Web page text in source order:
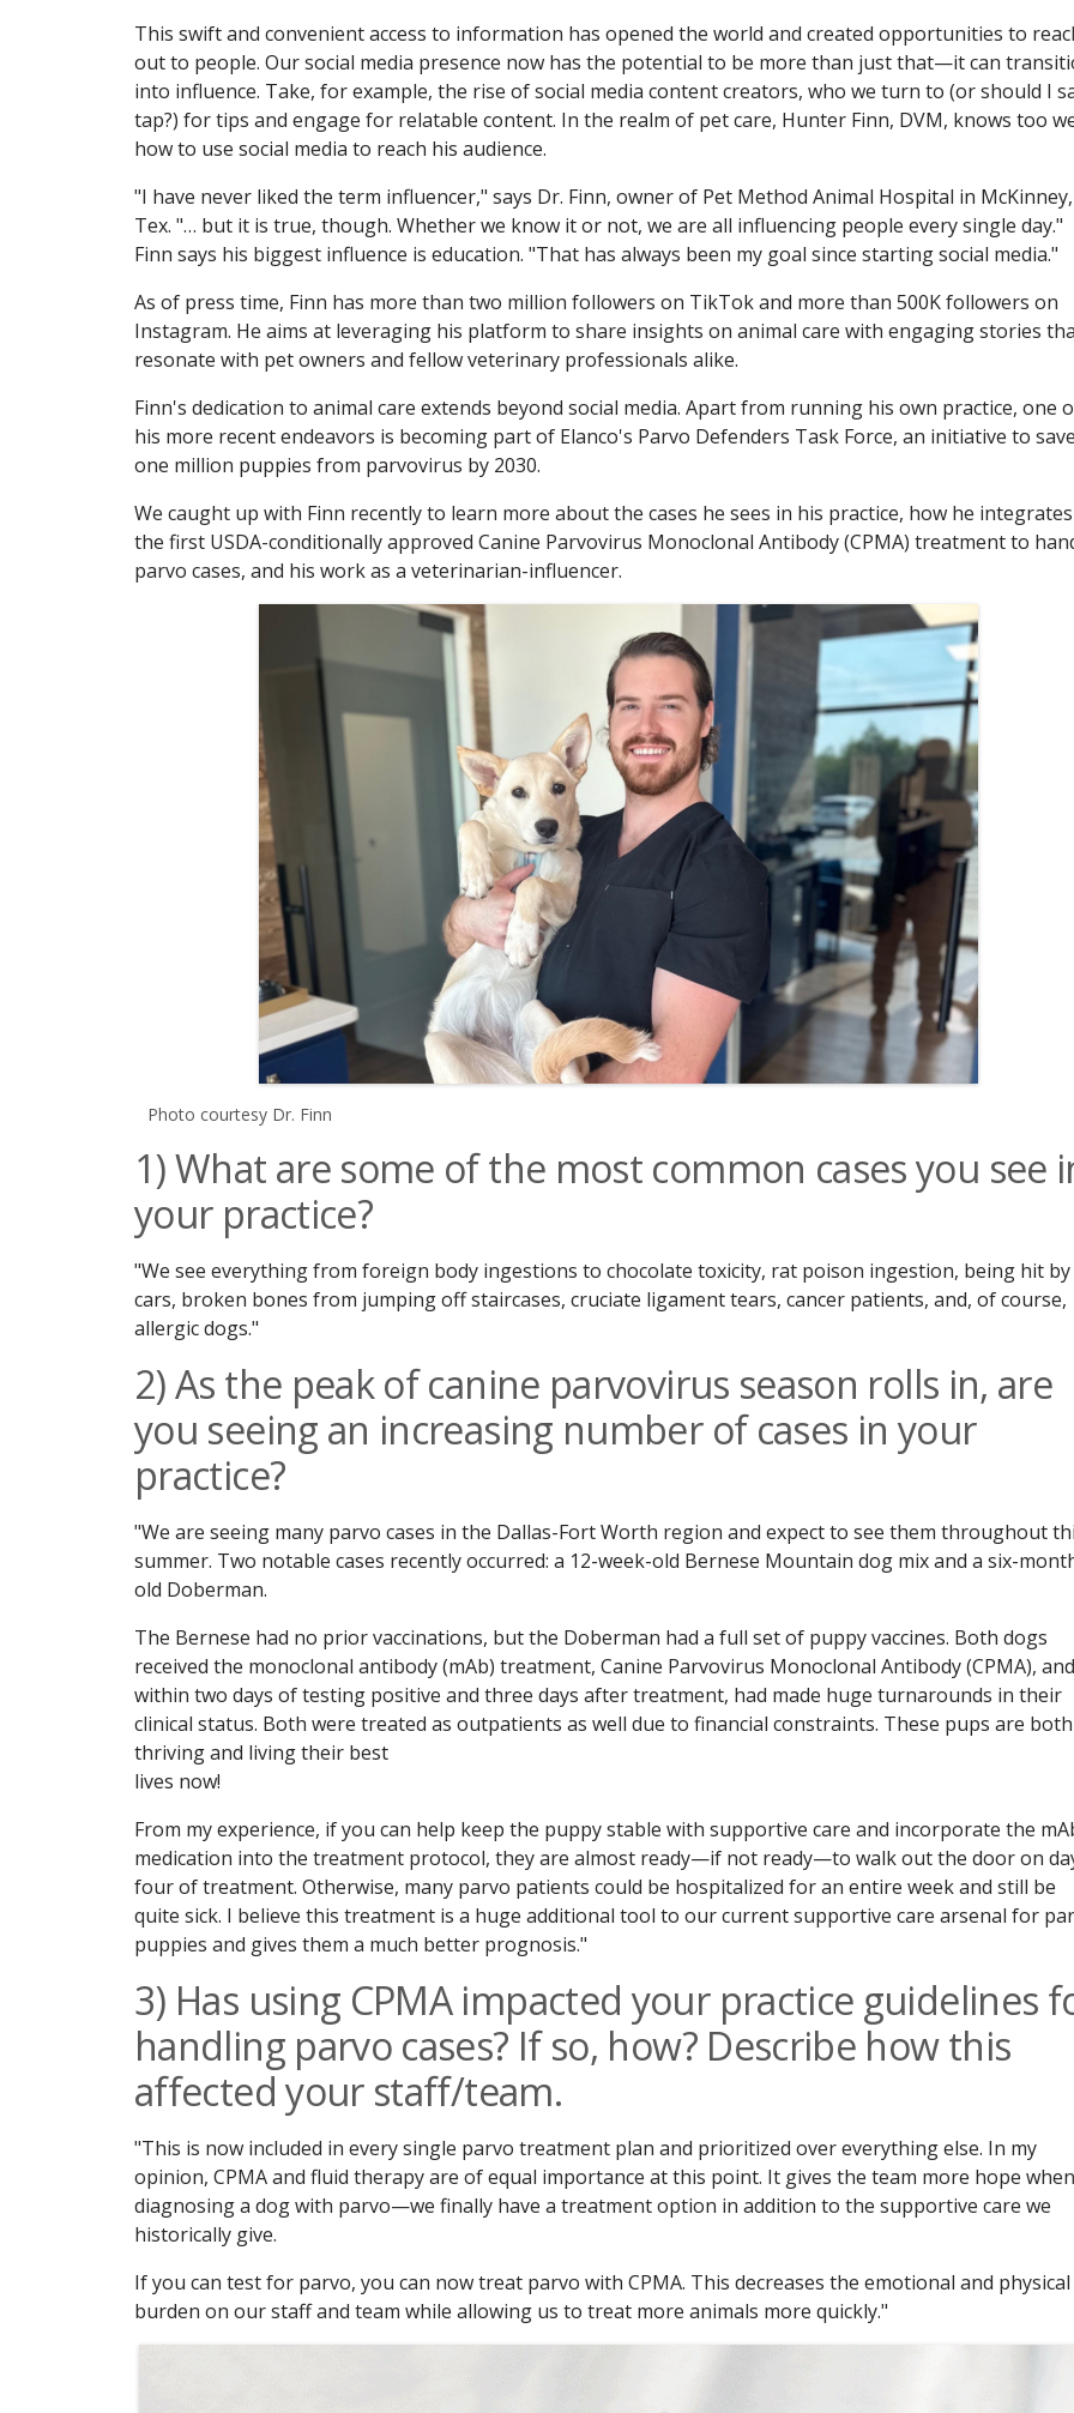
This swift and convenient access to information has opened the world and created opportunities to
out to people. Our social media presence now has the potential to be more than just that—it can
into influence. Take, for example, the rise of social media content creators, who we turn to (or should I
tap?) for tips and engage for relatable content. In the realm of pet care, Hunter Finn, DVM, knows too
how to use social media to reach his audience.
"I have never liked the term influencer," says Dr. Finn, owner of Pet Method Animal Hospital in McKinney,
Tex. "… but it is true, though. Whether we know it or not, we are all influencing people every single day."
Finn says his biggest influence is education. "That has always been my goal since starting social media."
As of press time, Finn has more than two million followers on TikTok and more than 500K followers on
Instagram. He aims at leveraging his platform to share insights on animal care with engaging stories
resonate with pet owners and fellow veterinary professionals alike.
Finn's dedication to animal care extends beyond social media. Apart from running his own practice, one
his more recent endeavors is becoming part of Elanco's Parvo Defenders Task Force, an initiative to save
one million puppies from parvovirus by 2030.
We caught up with Finn recently to learn more about the cases he sees in his practice, how he integrates
the first USDA-conditionally approved Canine Parvovirus Monoclonal Antibody (CPMA) treatment to
parvo cases, and his work as a veterinarian-influencer.
Photo courtesy Dr. Finn
1) What are some of the most common cases you see
your practice?
"We see everything from foreign body ingestions to chocolate toxicity, rat poison ingestion, being hit by
cars, broken bones from jumping off staircases, cruciate ligament tears, cancer patients, and, of course,
allergic dogs."
2) As the peak of canine parvovirus season rolls in, are
you seeing an increasing number of cases in your
practice?
"We are seeing many parvo cases in the Dallas-Fort Worth region and expect to see them throughout
summer. Two notable cases recently occurred: a 12-week-old Bernese Mountain dog mix and a six-
old Doberman.
The Bernese had no prior vaccinations, but the Doberman had a full set of puppy vaccines. Both dogs
received the monoclonal antibody (mAb) treatment, Canine Parvovirus Monoclonal Antibody (CPMA), and
within two days of testing positive and three days after treatment, had made huge turnarounds in their
clinical status. Both were treated as outpatients as well due to financial constraints. These pups are both
thriving and living their best
lives now!
From my experience, if you can help keep the puppy stable with supportive care and incorporate the
medication into the treatment protocol, they are almost ready—if not ready—to walk out the door on
four of treatment. Otherwise, many parvo patients could be hospitalized for an entire week and still be
quite sick. I believe this treatment is a huge additional tool to our current supportive care arsenal for
puppies and gives them a much better prognosis."
3) Has using CPMA impacted your practice guidelines
handling parvo cases? If so, how? Describe how this
affected your staff/team.
"This is now included in every single parvo treatment plan and prioritized over everything else. In my
opinion, CPMA and fluid therapy are of equal importance at this point. It gives the team more hope when
diagnosing a dog with parvo—we finally have a treatment option in addition to the supportive care we
historically give.
If you can test for parvo, you can now treat parvo with CPMA. This decreases the emotional and physical
burden on our staff and team while allowing us to treat more animals more quickly."